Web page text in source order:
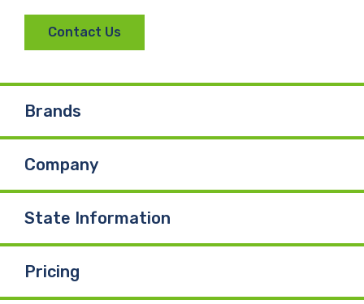
Contact Us
Brands
Company
State Information
Pricing